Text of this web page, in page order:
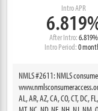
Intro APR
After Intro:6.819%
Intro Period:0
NMLS #2611: NMLS
AL, AR, AZ, CA, CO, CT, DC,